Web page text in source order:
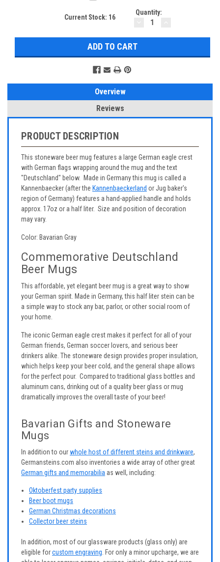
Current Stock: 16
Quantity:
DECREASE
Overview
Reviews
PRODUCT DESCRIPTION
This stoneware beer mug features a large German eagle crest
with German flags wrapping around the mug and the text
"Deutschland" below. Made in Germany this mug is called a
Kannenbaecker (after the Kannenbaeckerland or Jug baker's
region of Germany) features a hand-applied handle and holds
approx. 17oz or a half liter. Size and position of decoration
may vary.
Color: Bavarian Gray
Commemorative Deutschland
Beer Mugs
This affordable, yet elegant beer mug is a great way to show
your German spirit. Made in Germany, this half liter stein can be
a simple way to stock any bar, parlor, or other social room of
your home.
The iconic German eagle crest makes it perfect for all of your
German friends, German soccer lovers, and serious beer
drinkers alike. The stoneware design provides proper insulation,
which helps keep your beer cold, and the general shape allows
for the perfect pour. Compared to traditional glass bottles and
aluminum cans, drinking out of a quality beer glass or mug
dramatically improves the overall taste of your beer!
Bavarian Gifts and Stoneware
Mugs
In addition to ourwhole host of different steins and drinkware,
Germansteins.com also inventories a wide array of other great
German gifts and memorabilia as well, including:
Oktoberfest party supplies
Beer boot mugs
German Christmas decorations
Collector beer steins
In addition, most of our glassware products (glass only) are
eligible forcustom engraving . For only a minor upcharge, we are